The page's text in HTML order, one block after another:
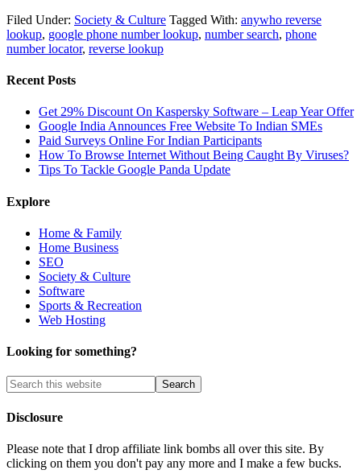
Filed Under: Society & Culture Tagged With: anywho reverse
lookup, google phone number lookup, number search, phone
number locator, reverse lookup
Recent Posts
Get 29% Discount On Kaspersky Software – Leap Year Offer
Google India Announces Free Website To Indian SMEs
Paid Surveys Online For Indian Participants
How To Browse Internet Without Being Caught By Viruses?
Tips To Tackle Google Panda Update
Explore
Home & Family
Home Business
SEO
Society & Culture
Software
Sports & Recreation
Web Hosting
Looking for something?
Disclosure
Please note that I drop affiliate link bombs all over this site. By
clicking on them you don't pay any more and I make a few bucks.